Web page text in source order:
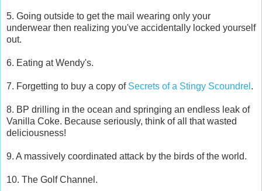
5. Going outside to get the mail wearing only your
underwear then realizing you've accidentally locked yourself
out.
6. Eating at Wendy's.
7. Forgetting to buy a copy of Secrets of a Stingy Scoundrel .
8. BP drilling in the ocean and springing an endless leak of
Vanilla Coke. Because seriously, think of all that wasted
deliciousness!
9. A massively coordinated attack by the birds of the world.
10. The Golf Channel.